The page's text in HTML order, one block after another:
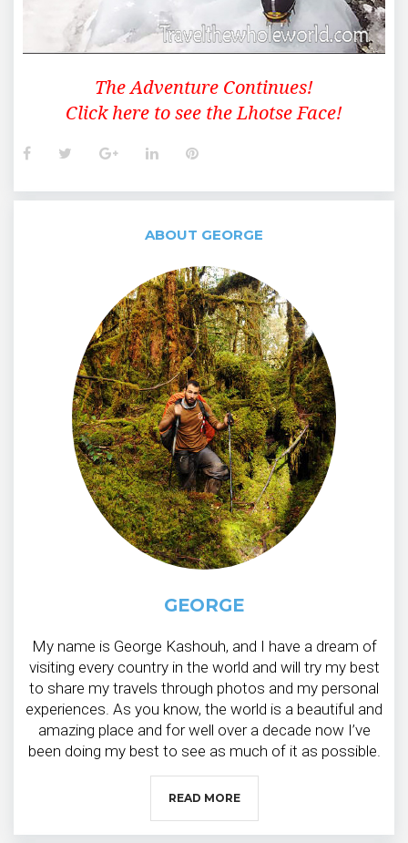
The Adventure Continues!
Click here to see the Lhotse Face!
FacebookTwitterGoogle+LinkedInPinterest
ABOUT GEORGE
GEORGE
My name is George Kashouh, and I have a dream of
visiting every country in the world and will try my best
to share my travels through photos and my personal
experiences. As you know, the world is a beautiful and
amazing place and for well over a decade now I’ve
been doing my best to see as much of it as possible.
READ MORE